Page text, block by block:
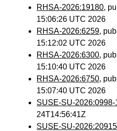
RHSA-2026:19180,
15:06:26 UTC 2026
RHSA-2026:6259,
15:12:02 UTC 2026
RHSA-2026:6300,
15:10:40 UTC 2026
RHSA-2026:6750,
15:07:40 UTC 2026
SUSE-SU-2026:0998-
24T14:56:41Z
SUSE-SU-